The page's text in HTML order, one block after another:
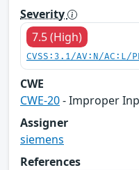
Severity
7.5 (High)
CVSS:3.1/AV:N/AC:L/
CWE
CWE-20- Improper
Assigner
siemens
References